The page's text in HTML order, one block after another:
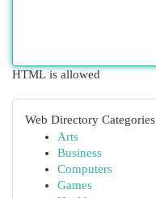
HTML is allowed
Web Directory Categories
Arts
Business
Computers
Games